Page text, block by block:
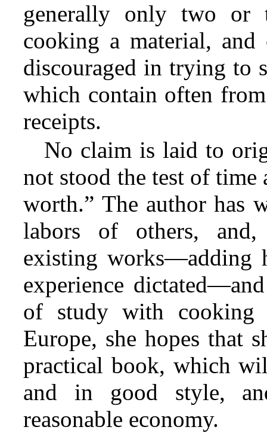
generally only two or
cooking a material, and
discouraged in trying to
which contain often
receipts.
No claim is laid to
not stood the test of
worth.” The author has
labors of others, and,
existing works—adding
experience
of study with cooking
Europe, she hopes that
practical book, which
and in good style,
reasonable economy.